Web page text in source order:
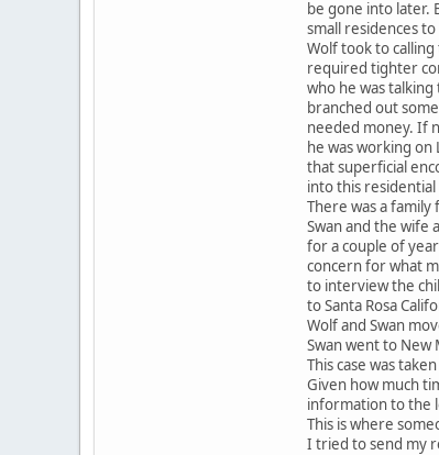
be gone into later.
small residences
Wolf took to
required tighter
who he was
branched out
needed money. If
he was working
that superficial
into this
There was a
Swan and the wife
for a couple of
concern for what
to interview the
to Santa Rosa
Wolf and Swan
Swan went to New
This case was
Given how much
information to the
This is where
I tried to send my